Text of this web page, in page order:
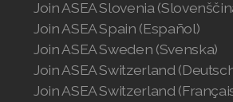
Join ASEA Slovenia
Join ASEA Spain (Español)
Join ASEA Sweden (Svenska)
Join ASEA Switzerland
Join ASEA Switzerland